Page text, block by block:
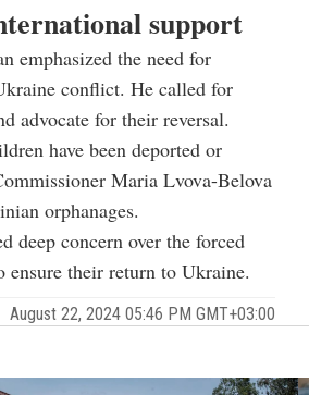
support
emphasized the need for
conflict. He called for
advocate for their reversal.
have been deported or
Maria Lvova-Belova
orphanages.
deep concern over the forced
their return to Ukraine.
August 22, 2024 05:46 PM GMT+03:00